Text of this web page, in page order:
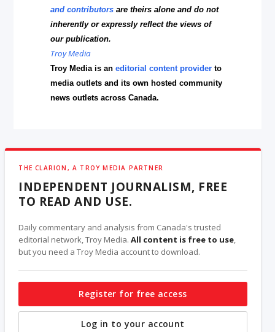
and contributors are theirs alone and do not
inherently or expressly reflect the views of
our publication.
Troy Media
Troy Media is aneditorial content provider to
media outlets and its own hosted community
news outlets across Canada.
THE CLARION, A TROY MEDIA PARTNER
INDEPENDENT JOURNALISM, FREE
TO READ AND USE.
Daily commentary and analysis from Canada's trusted
editorial network, Troy Media.All content is free to use,
but you need a Troy Media account to download.
Register for free access
Log in to your account